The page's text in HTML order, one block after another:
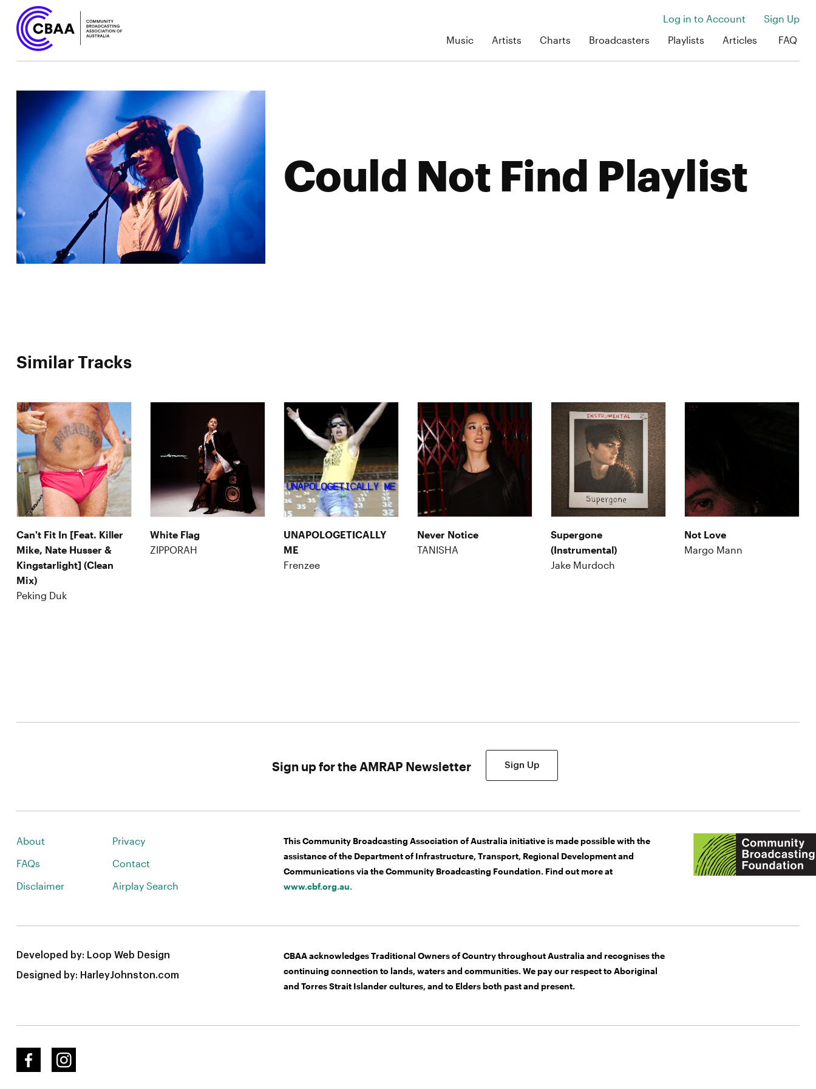
Log in to Account
Sign Up
Music
Artists Charts Broadcasters Playlists Articles FAQ
Could Not Find Playlist
Similar Tracks
Can't Fit In [Feat. Killer
Mike, Nate Husser &
Kingstarlight] (Clean
Mix)
Peking Duk
White Flag
ZIPPORAH
UNAPOLOGETICALLY
ME
Frenzee
Never Notice
TANISHA
Supergone
(Instrumental)
Jake Murdoch
Not Love
Margo Mann
Sign up for the AMRAP Newsletter Sign Up
About
FAQs
Disclaimer
Privacy
Contact
Airplay Search
This Community Broadcasting Association of Australia initiative is made possible with the
assistance of the Department of Infrastructure, Transport, Regional Development and
Communications via the Community Broadcasting Foundation. Find out more at
www.cbf.org.au.
Developed by: Loop Web Design
Designed by: HarleyJohnston.com
CBAA acknowledges Traditional Owners of Country throughout Australia and recognises the
continuing connection to lands, waters and communities. We pay our respect to Aboriginal
and Torres Strait Islander cultures, and to Elders both past and present.